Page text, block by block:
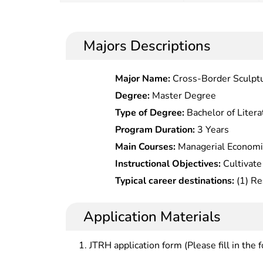
Majors Descriptions
Major Name: Cross-Border
Degree: Master Degree
Type of Degree: Bachelor of
Program Duration: 3 Years
Main Courses: Managerial
Technology and Innovation
and Management Research, Game
Economics, Entrepreneurial
Instructional Objectives:
solid and broad economic
and research frontiers of the
analysis and management
Typical career destinations: (1)
decision analysis in investment
companies (3) Risk assessment in technical and economy
department of the companies
Application Materials
JTRH application form (Please fill in the